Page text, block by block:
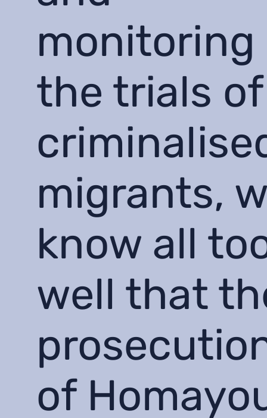
monitoring
the trials of
migrants,
know all
well that
of